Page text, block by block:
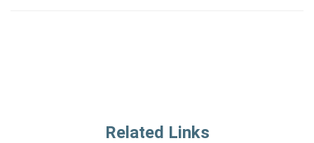
Related Links